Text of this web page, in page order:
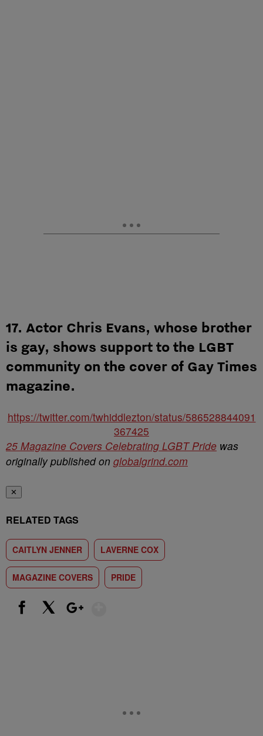
17. Actor Chris Evans, whose brother
is gay, shows support to the LGBT
community on the cover of Gay Times
magazine.
https://twitter.com/twhiddlezton/status/586528844091
367425
25 Magazine Covers Celebrating LGBT Pride was
originally published on globalgrind.com
✕
RELATED TAGS
CAITLYN JENNER LAVERNE COX
MAGAZINE COVERS PRIDE